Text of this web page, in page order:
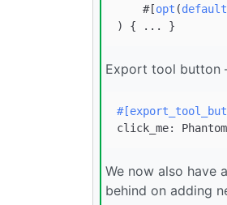
    #[
opt (default
)
Export tool button
click_me:
We now also have a
behind on adding